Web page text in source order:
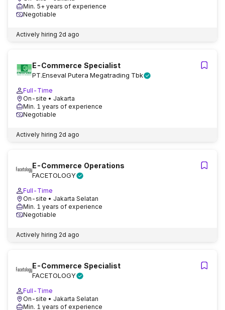
Min. 5+ years of experience
Negotiable
Actively hiring 2d ago
E-Commerce Specialist
PT.Enseval Putera Megatrading Tbk
Full-Time
On-site • Jakarta
Min. 1 years of experience
Negotiable
Actively hiring 2d ago
E-Commerce Operations
FACETOLOGY
Full-Time
On-site • Jakarta Selatan
Min. 1 years of experience
Negotiable
Actively hiring 2d ago
E-Commerce Specialist
FACETOLOGY
Full-Time
On-site • Jakarta Selatan
Min. 1 years of experience